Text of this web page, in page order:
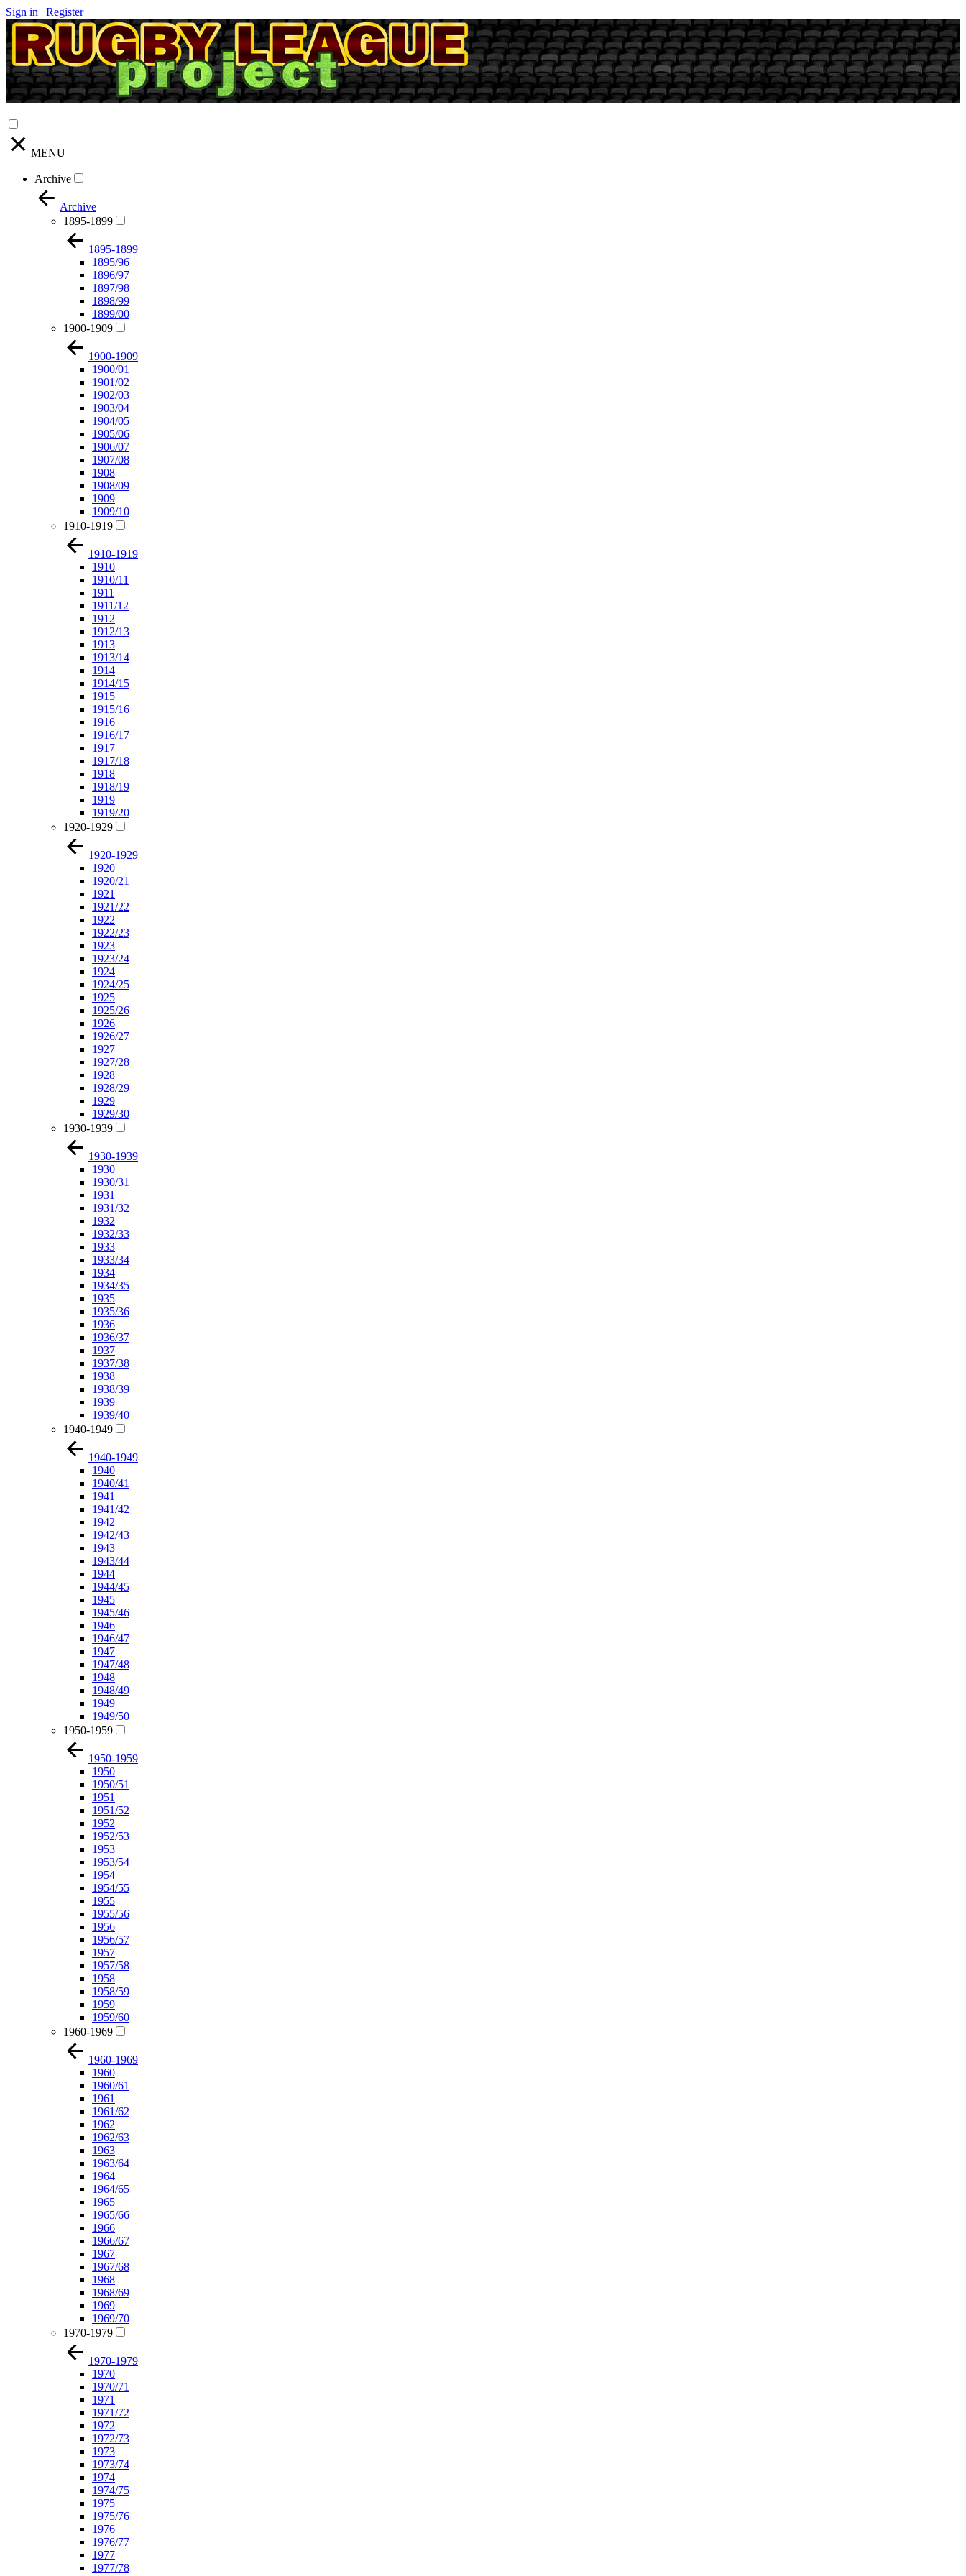
Sign in | Register
MENU
Archive
Archive
1895-1899
1895-1899
1895/96
1896/97
1897/98
1898/99
1899/00
1900-1909
1900-1909
1900/01
1901/02
1902/03
1903/04
1904/05
1905/06
1906/07
1907/08
1908
1908/09
1909
1909/10
1910-1919
1910-1919
1910
1910/11
1911
1911/12
1912
1912/13
1913
1913/14
1914
1914/15
1915
1915/16
1916
1916/17
1917
1917/18
1918
1918/19
1919
1919/20
1920-1929
1920-1929
1920
1920/21
1921
1921/22
1922
1922/23
1923
1923/24
1924
1924/25
1925
1925/26
1926
1926/27
1927
1927/28
1928
1928/29
1929
1929/30
1930-1939
1930-1939
1930
1930/31
1931
1931/32
1932
1932/33
1933
1933/34
1934
1934/35
1935
1935/36
1936
1936/37
1937
1937/38
1938
1938/39
1939
1939/40
1940-1949
1940-1949
1940
1940/41
1941
1941/42
1942
1942/43
1943
1943/44
1944
1944/45
1945
1945/46
1946
1946/47
1947
1947/48
1948
1948/49
1949
1949/50
1950-1959
1950-1959
1950
1950/51
1951
1951/52
1952
1952/53
1953
1953/54
1954
1954/55
1955
1955/56
1956
1956/57
1957
1957/58
1958
1958/59
1959
1959/60
1960-1969
1960-1969
1960
1960/61
1961
1961/62
1962
1962/63
1963
1963/64
1964
1964/65
1965
1965/66
1966
1966/67
1967
1967/68
1968
1968/69
1969
1969/70
1970-1979
1970-1979
1970
1970/71
1971
1971/72
1972
1972/73
1973
1973/74
1974
1974/75
1975
1975/76
1976
1976/77
1977
1977/78